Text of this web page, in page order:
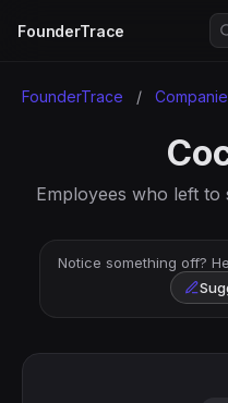
FounderTrace
FounderTrace /
Employees who left to
Notice something off?